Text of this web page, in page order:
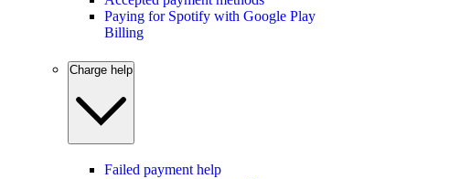
Paying for Spotify with Google Play
Billing
Charge help
Failed payment help